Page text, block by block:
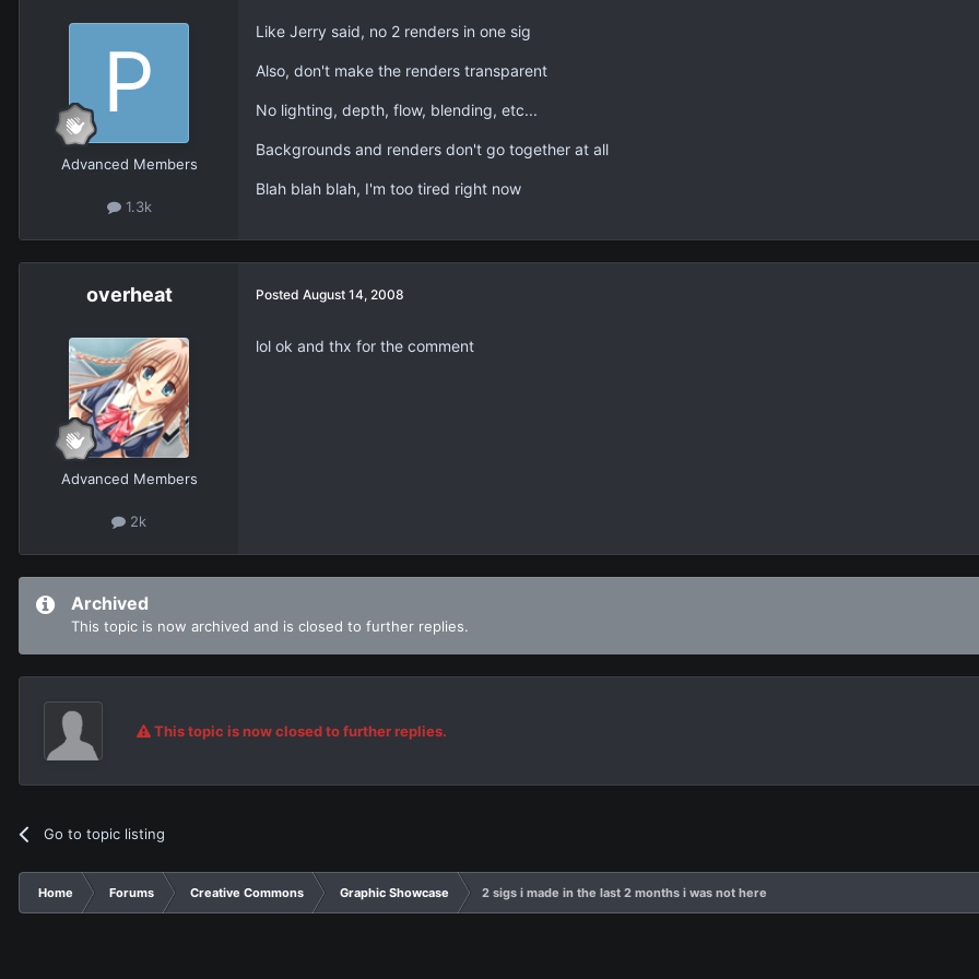
Advanced Members
1.3k
Like Jerry said, no 2 renders in one sig
Also, don't make the renders transparent
No lighting, depth, flow, blending, etc...
Backgrounds and renders don't go together at all
Blah blah blah, I'm too tired right now
overheat
Advanced Members
2k
Posted August 14, 2008
lol ok and thx for the comment
Archived
This topic is now archived and is closed to further replies.
This topic is now closed to further replies.
Go to topic listing
Home Forums Creative Commons Graphic Showcase 2 sigs i made in the last 2 months i was not here